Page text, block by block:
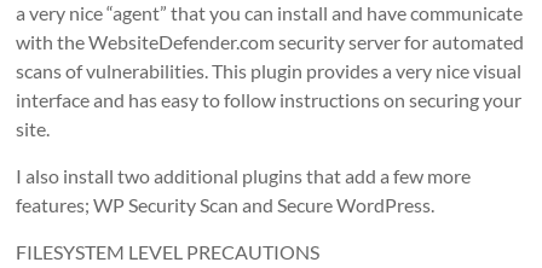
a very nice “agent” that you can install and have communicate
with the WebsiteDefender.com security server for automated
scans of vulnerabilities. This plugin provides a very nice visual
interface and has easy to follow instructions on securing your
site.
I also install two additional plugins that add a few more
features; WP Security Scan and Secure WordPress.
FILESYSTEM LEVEL PRECAUTIONS